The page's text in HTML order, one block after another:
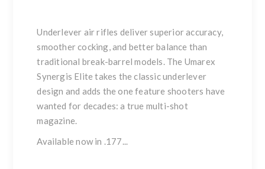
Underlever air rifles deliver superior accuracy,
smoother cocking, and better balance than
traditional break-barrel models. The Umarex
Synergis Elite takes the classic underlever
design and adds the one feature shooters have
wanted for decades: a true multi-shot
magazine.
Available now in .177...